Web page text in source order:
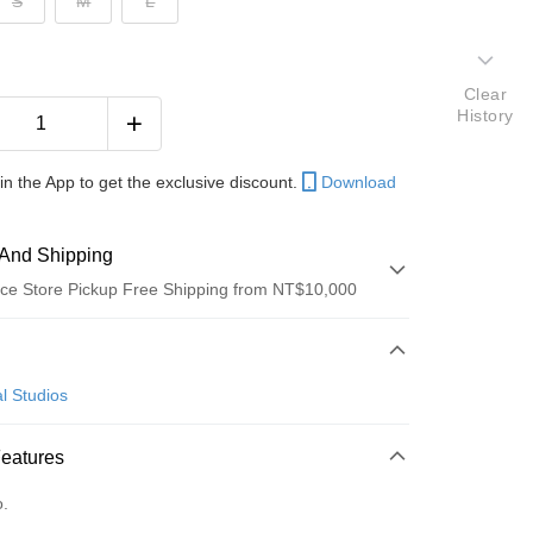
the App to get the exclusive discount. Download
Shipping
Store Pickup Free Shipping from NT$10,000
(Full Payment)
Studios
Clear
History